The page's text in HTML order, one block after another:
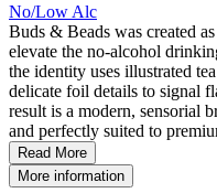
No/Low Alc
Buds & Beads was created
elevate the no-alcohol
the identity uses illustrated
delicate foil details to signal
result is a modern, sensorial
and perfectly suited to
Read More
More information